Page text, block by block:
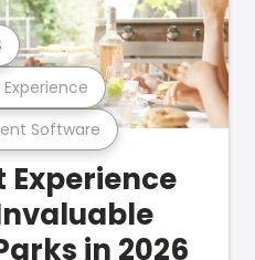
Software
Experience
in 2026